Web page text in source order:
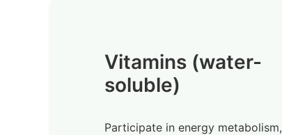
Vitamins (water-
soluble)
Participate in energy metabolism,